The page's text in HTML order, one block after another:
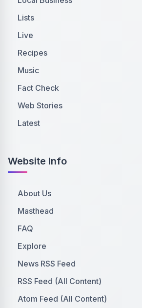
Lists
Live
Recipes
Music
Fact Check
Web Stories
Latest
Website Info
About Us
Masthead
FAQ
Explore
News RSS Feed
RSS Feed (All Content)
Atom Feed (All Content)